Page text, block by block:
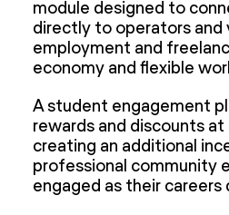
module designed to
directly to operators and
employment and
economy and flexible
A student engagement
rewards and discounts
creating an additional
professional community
engaged as their careers